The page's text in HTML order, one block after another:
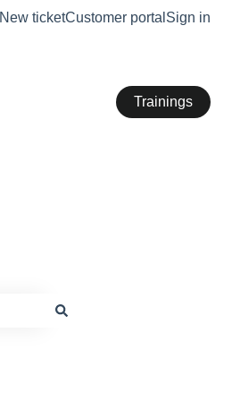
New ticketCustomer portal Sign in
Trainings